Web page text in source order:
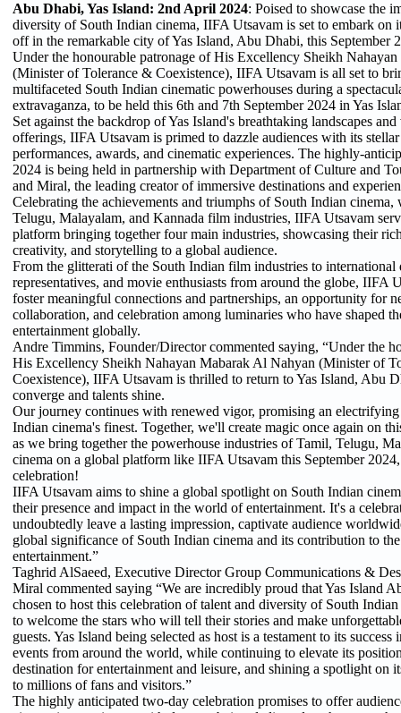
Abu Dhabi, Yas Island: 2nd April 2024: Poised to showcase the
diversity of South Indian cinema, IIFA Utsavam is set to embark on
off in the remarkable city of Yas Island, Abu Dhabi, this September
Under the honourable patronage of His Excellency Sheikh
(Minister of Tolerance & Coexistence), IIFA Utsavam is all set to
multifaceted South Indian cinematic powerhouses during a
extravaganza, to be held this 6th and 7th September 2024 in Yas
Set against the backdrop of Yas Island's breathtaking landscapes
offerings, IIFA Utsavam is primed to dazzle audiences with its
performances, awards, and cinematic experiences. The highly-
2024 is being held in partnership with Department of Culture and
and Miral, the leading creator of immersive destinations and
Celebrating the achievements and triumphs of South Indian
Telugu, Malayalam, and Kannada film industries, IIFA Utsavam
platform bringing together four main industries, showcasing their
creativity, and storytelling to a global audience.
From the glitterati of the South Indian film industries to international
representatives, and movie enthusiasts from around the globe, IIFA
foster meaningful connections and partnerships, an opportunity for
collaboration, and celebration among luminaries who have shaped
entertainment globally.
Andre Timmins, Founder/Director commented saying, “Under the
His Excellency Sheikh Nahayan Mabarak Al Nahyan (Minister of
Coexistence), IIFA Utsavam is thrilled to return to Yas Island, Abu
converge and talents shine.
Our journey continues with renewed vigor, promising an
Indian cinema's finest. Together, we'll create magic once again on
as we bring together the powerhouse industries of Tamil, Telugu,
cinema on a global platform like IIFA Utsavam this September
celebration!
IIFA Utsavam aims to shine a global spotlight on South Indian
their presence and impact in the world of entertainment. It's a
undoubtedly leave a lasting impression, captivate audience
global significance of South Indian cinema and its contribution to
entertainment.”
Taghrid AlSaeed, Executive Director Group Communications &
Miral commented saying “We are incredibly proud that Yas Island
chosen to host this celebration of talent and diversity of South
to welcome the stars who will tell their stories and make
guests. Yas Island being selected as host is a testament to its
events from around the world, while continuing to elevate its
destination for entertainment and leisure, and shining a spotlight on
to millions of fans and visitors.”
The highly anticipated two-day celebration promises to offer